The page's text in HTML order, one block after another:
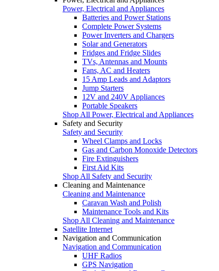
Power, Electrical and Appliances
Batteries and Power Stations
Complete Power Systems
Power Inverters and Chargers
Solar and Generators
Fridges and Fridge Slides
TVs, Antennas and Mounts
Fans, AC and Heaters
15 Amp Leads and Adaptors
Jump Starters
12V and 240V Appliances
Portable Speakers
Shop All Power, Electrical and Appliances
Safety and Security
Safety and Security
Wheel Clamps and Locks
Gas and Carbon Monoxide Detectors
Fire Extinguishers
First Aid Kits
Shop All Safety and Security
Cleaning and Maintenance
Cleaning and Maintenance
Caravan Wash and Polish
Maintenance Tools and Kits
Shop All Cleaning and Maintenance
Satellite Internet
Navigation and Communication
Navigation and Communication
UHF Radios
GPS Navigation